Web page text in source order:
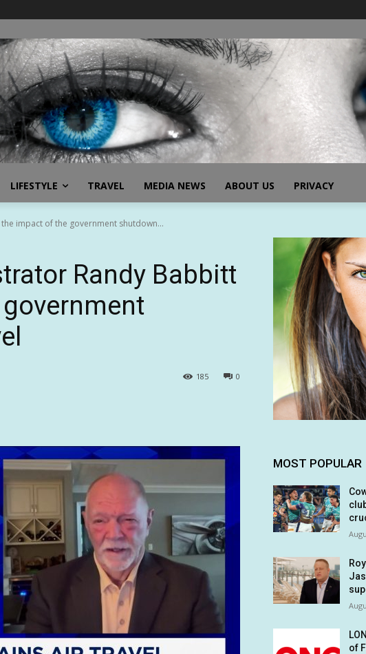
LIFESTYLE TRAVEL MEDIA NEWS ABOUT US PRIVACY
impact of the government shutdown...
Randy Babbitt
0
185
MOST POPULAR
of